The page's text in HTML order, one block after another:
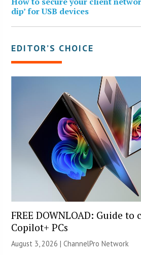
dip’ for USB devices
EDITOR’S CHOICE
FREE DOWNLOAD: Guide to
Copilot+ PCs
August 3, 2026 |ChannelPro Network